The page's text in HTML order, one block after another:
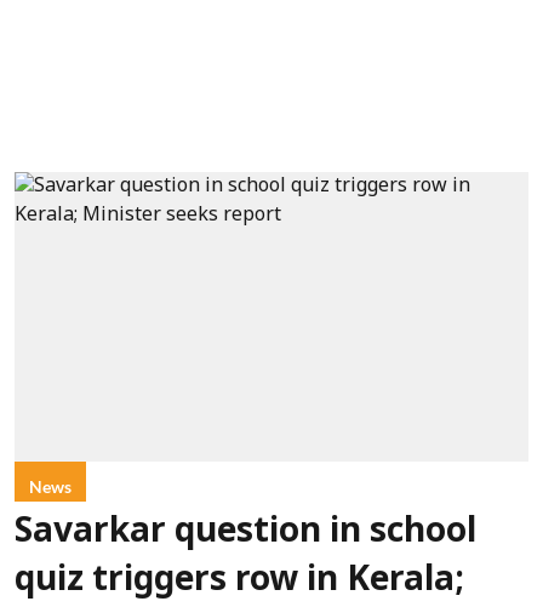
News
Savarkar question in school
quiz triggers row in Kerala;